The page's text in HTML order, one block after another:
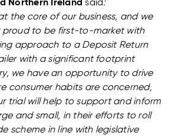
Northern Ireland said:
the core of our business, and we
proud to be first-to-market with
approach to a Deposit Return
with a significant footprint
we have an opportunity to drive
consumer habits are concerned,
trial will help to support and inform
and small, in their efforts to roll
scheme in line with legislative